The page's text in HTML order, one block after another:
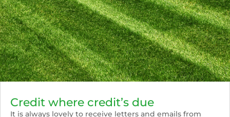
Credit where credit’s due
It is always lovely to receive letters and emails from